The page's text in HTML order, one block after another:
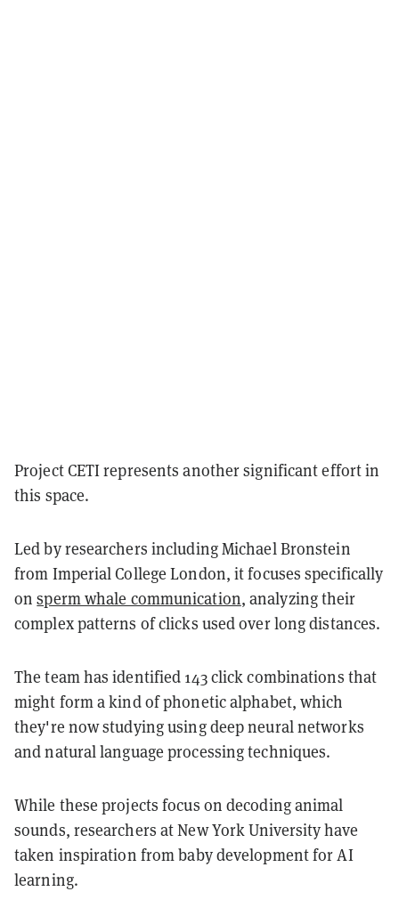
Project CETI represents another significant effort in
this space.
Led by researchers including Michael Bronstein
from Imperial College London, it focuses specifically
onsperm whale communication, analyzing their
complex patterns of clicks used over long distances.
The team has identified 143 click combinations that
might form a kind of phonetic alphabet, which
they're now studying using deep neural networks
and natural language processing techniques.
While these projects focus on decoding animal
sounds, researchers at New York University have
taken inspiration from baby development for AI
learning.